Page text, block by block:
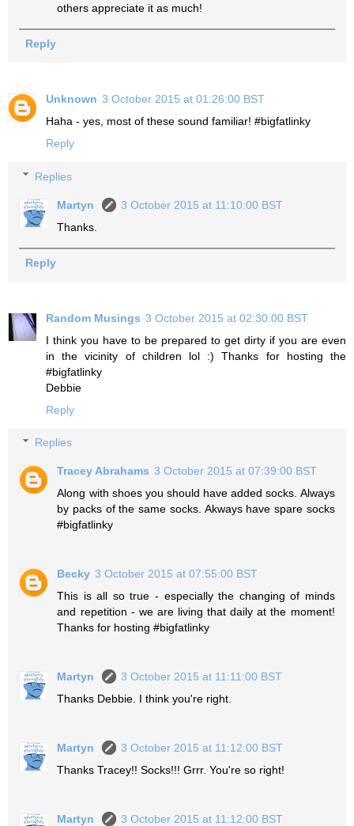
others appreciate it as much!
Reply
Unknown 3 October 2015 at 01:26:00 BST
Haha - yes, most of these sound familiar! #bigfatlinky
Reply
Replies
Martyn
3 October 2015 at 11:10:00 BST
Thanks.
Reply
Random Musings 3 October 2015 at 02:30:00 BST
I think you have to be prepared to get dirty if you are even
in the vicinity of children lol :) Thanks for hosting the
#bigfatlinky
Debbie
Reply
Replies
Tracey Abrahams 3 October 2015 at 07:39:00 BST
Along with shoes you should have added socks. Always
by packs of the same socks. Akways have spare socks
#bigfatlinky
Becky 3 October 2015 at 07:55:00 BST
This is all so true - especially the changing of minds
and repetition - we are living that daily at the moment!
Thanks for hosting #bigfatlinky
Martyn
3 October 2015 at 11:11:00 BST
Thanks Debbie. I think you're right.
Martyn
3 October 2015 at 11:12:00 BST
Thanks Tracey!! Socks!!! Grrr. You're so right!
Martyn
3 October 2015 at 11:12:00 BST